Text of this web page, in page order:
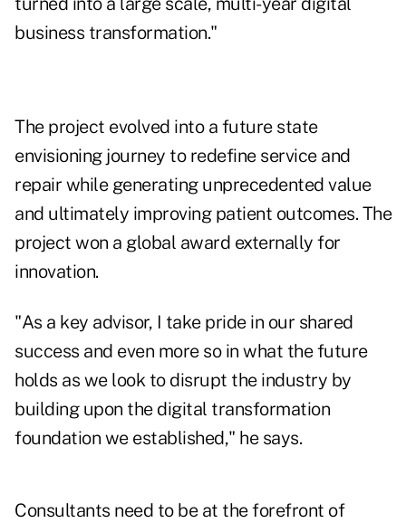
business transformation."
The project evolved into a future state
envisioning journey to redefine service and
repair while generating unprecedented value
and ultimately improving patient outcomes. The
project won a global award externally for
innovation.
"As a key advisor, I take pride in our shared
success and even more so in what the future
holds as we look to disrupt the industry by
building upon the digital transformation
foundation we established," he says.
Consultants need to be at the forefront of